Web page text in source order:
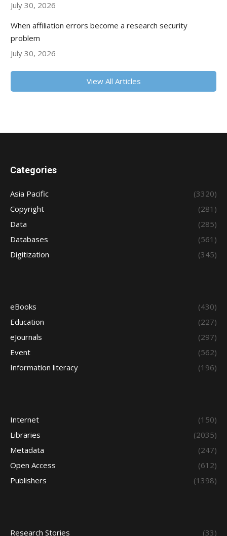
July 30, 2026
When affiliation errors become a research security
problem
July 30, 2026
View All Articles
Categories
Asia Pacific
(3320)
Copyright
(281)
Data
(285)
Databases
(561)
Digitization
(345)
eBooks
(430)
Education
(227)
eJournals
(297)
Event
(562)
Information literacy
(196)
Internet
(150)
Libraries
(2035)
Metadata
(247)
Open Access
(612)
Publishers
(1398)
Research Stories (33)